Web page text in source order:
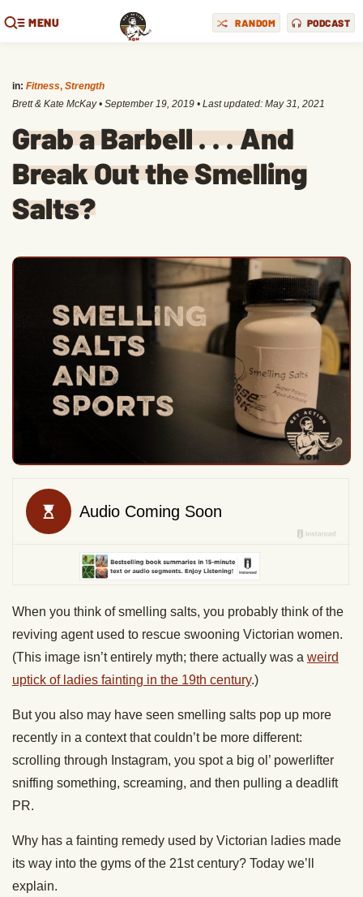
MENU RANDOM PODCAST
in: Fitness, Strength
Brett & Kate McKay • September 19, 2019 • Last updated: May 31, 2021
Grab a Barbell . . . And
Break Out the Smelling
Salts?
When you think of smelling salts, you probably think of the
reviving agent used to rescue swooning Victorian women.
(This image isn’t entirely myth; there actually was a weird
uptick of ladies fainting in the 19th century.)
But you also may have seen smelling salts pop up more
recently in a context that couldn’t be more different:
scrolling through Instagram, you spot a big ol’ powerlifter
sniffing something, screaming, and then pulling a deadlift
PR.
Why has a fainting remedy used by Victorian ladies made
its way into the gyms of the 21st century? Today we’ll
explain.